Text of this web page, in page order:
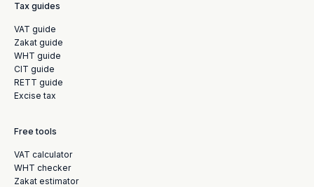
Tax guides
VAT guide
Zakat guide
WHT guide
CIT guide
RETT guide
Excise tax
Free tools
VAT calculator
WHT checker
Zakat estimator